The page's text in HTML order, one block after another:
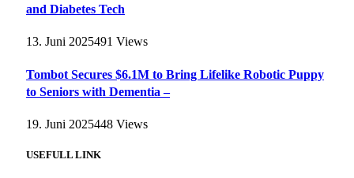
and Diabetes Tech
13. Juni 2025491 Views
Tombot Secures $6.1M to Bring Lifelike Robotic Puppy
to Seniors with Dementia –
19. Juni 2025448 Views
USEFULL LINK